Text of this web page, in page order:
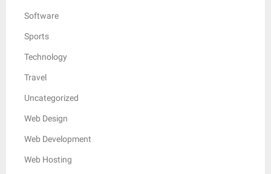
Software
Sports
Technology
Travel
Uncategorized
Web Design
Web Development
Web Hosting